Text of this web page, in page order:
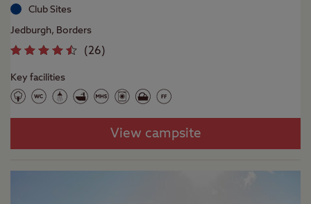
Club Sites
Jedburgh, Borders
(26)
Key facilities
View campsite